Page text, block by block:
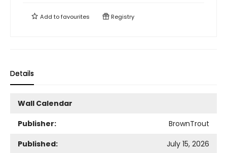
Add tofavourites Registry
Details
Wall Calendar
Publisher:
BrownTrout
Published:
July 15, 2026